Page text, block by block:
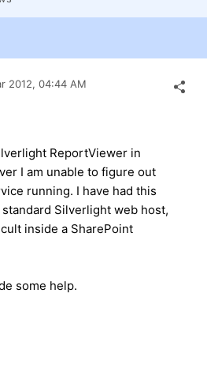
2012, 04:44 AM
ReportViewer in
I am unable to figure out
running. I have had this
Silverlight web host,
inside a SharePoint
some help.